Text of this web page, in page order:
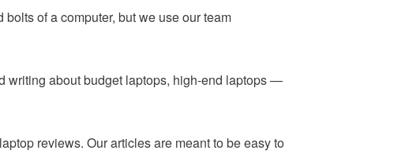
of a computer, but we use our team
writing about budget laptops, high-end laptops —
reviews. Our articles are meant to be easy to